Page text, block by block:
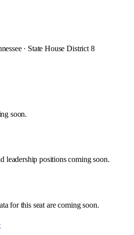
· State House District 8
soon.
leadership positions coming soon.
for this seat are coming soon.